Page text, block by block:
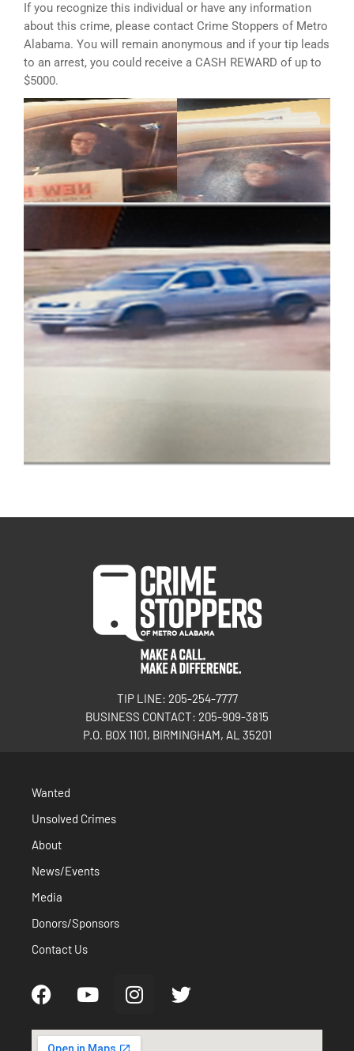
If you recognize this individual or have any information
about this crime, please contact Crime Stoppers of Metro
Alabama. You will remain anonymous and if your tip leads
to an arrest, you could receive a CASH REWARD of up to
$5000.
TIP LINE: 205-254-7777
BUSINESS CONTACT: 205-909-3815
P.O. BOX 1101, BIRMINGHAM, AL 35201
Wanted
Unsolved Crimes
About
News/Events
Media
Donors/Sponsors
Contact Us